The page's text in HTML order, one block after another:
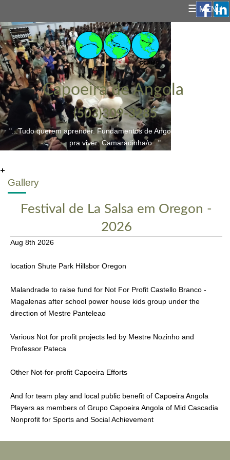
☰ MENU
Capoeira de Angola
(503)309-3285
"...Tudo querem aprender. Fundamentos de Angoleiro/a; e a vida
pra viver: Camaradinha/o..."
+
Gallery
Festival de La Salsa em Oregon -
2026
Aug 8th 2026
location Shute Park Hillsbor Oregon
Malandrade to raise fund for Not For Profit Castello Branco -
Magalenas after school power house kids group under the
direction of Mestre Panteleao
Various Not for profit projects led by Mestre Nozinho and
Professor Pateca
Other Not-for-profit Capoeira Efforts
And for team play and local public benefit of Capoeira Angola
Players as members of Grupo Capoeira Angola of Mid Cascadia
Nonprofit for Sports and Social Achievement